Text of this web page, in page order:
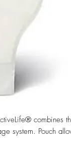
combines
system. Pouch